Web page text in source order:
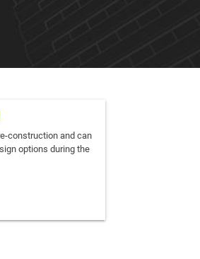
construction and can
options during the